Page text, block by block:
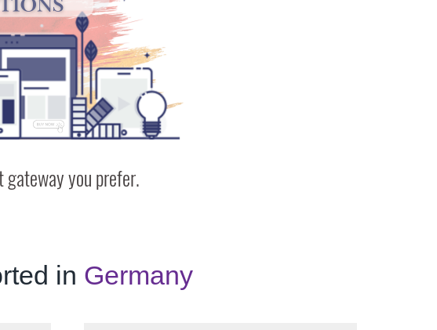
you prefer.
in Germany